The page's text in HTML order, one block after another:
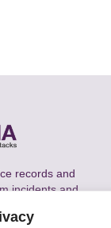
records and
incidents and